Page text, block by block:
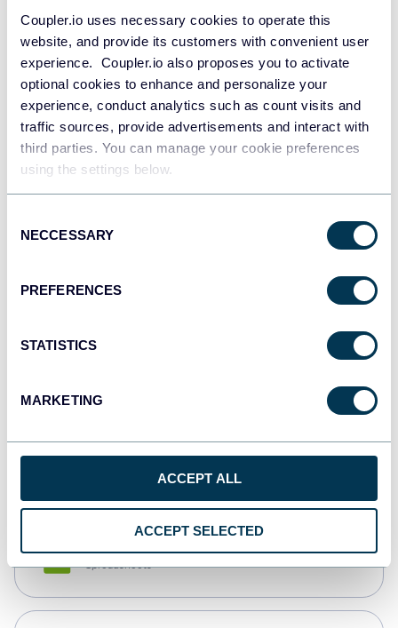
Coupler.io uses necessary cookies to operate this
website, and provide its customers with convenient user
experience. Coupler.io also proposes you to activate
optional cookies to enhance and personalize your
experience, conduct analytics such as count visits and
traffic sources, provide advertisements and interact with
third parties. You can manage your cookie preferences
using the settings below.
Selection
NECCESSARY
PREFERENCES
STATISTICS
MARKETING
ACCEPT ALL
ACCEPT SELECTED
Redshift
JSON
API
Qlik
monday.com
Spreadsheets